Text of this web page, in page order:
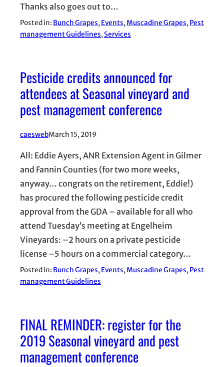
Thanks also goes out to…
Posted in: Bunch Grapes, Events, Muscadine Grapes, Pest
management Guidelines, Services
Pesticide credits announced for
attendees at Seasonal vineyard and
pest management conference
caeswebMarch 15, 2019
All: Eddie Ayers, ANR Extension Agent in Gilmer
and Fannin Counties (for two more weeks,
anyway… congrats on the retirement, Eddie!)
has procured the following pesticide credit
approval from the GDA – available for all who
attend Tuesday’s meeting at Engelheim
Vineyards: –2 hours on a private pesticide
license –5 hours on a commercial category…
Posted in: Bunch Grapes, Events, Muscadine Grapes, Pest
management Guidelines
FINAL REMINDER: register for the
2019 Seasonal vineyard and pest
management conference